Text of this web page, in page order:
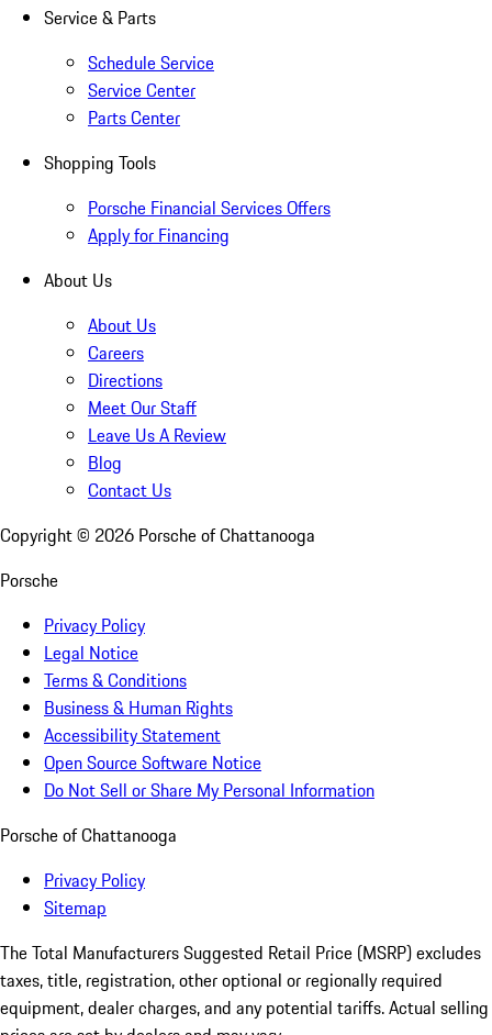
Service & Parts
Schedule Service
Service Center
Parts Center
Shopping Tools
Porsche Financial Services Offers
Apply for Financing
About Us
About Us
Careers
Directions
Meet Our Staff
Leave Us A Review
Blog
Contact Us
Copyright © 2026 Porsche of Chattanooga
Porsche
Privacy Policy
Legal Notice
Terms & Conditions
Business & Human Rights
Accessibility Statement
Open Source Software Notice
Do Not Sell or Share My Personal Information
Porsche of Chattanooga
Privacy Policy
Sitemap
The Total Manufacturers Suggested Retail Price (MSRP) excludes
taxes, title, registration, other optional or regionally required
equipment, dealer charges, and any potential tariffs. Actual selling